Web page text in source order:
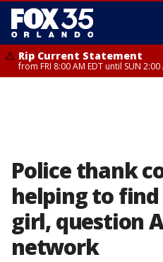
Rip Current Statement
from FRI 8:00 AM EDT until SUN
Police thank
helping to
girl, question
network